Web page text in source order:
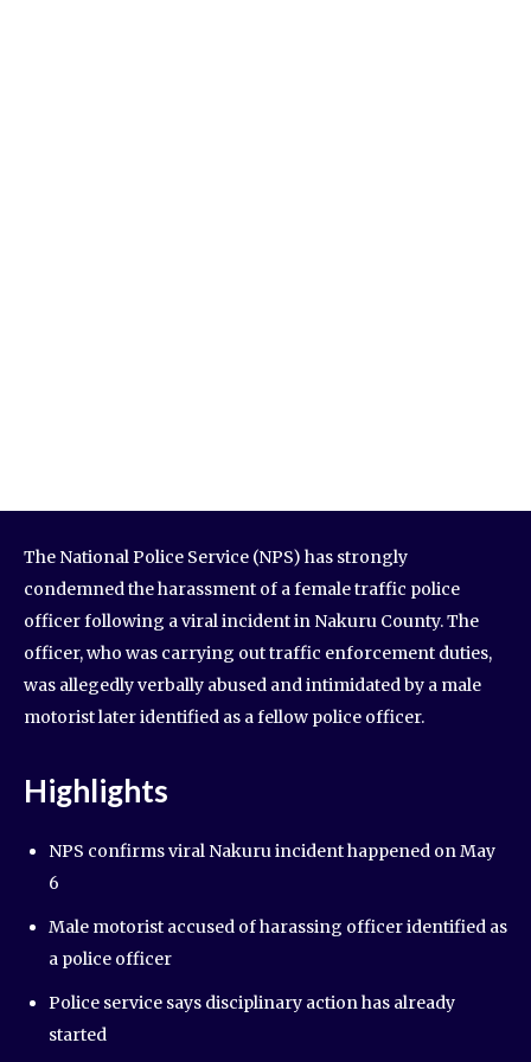
The National Police Service (NPS) has strongly
condemned the harassment of a female traffic police
officer following a viral incident in Nakuru County. The
officer, who was carrying out traffic enforcement duties,
was allegedly verbally abused and intimidated by a male
motorist later identified as a fellow police officer.
Highlights
NPS confirms viral Nakuru incident happened on May
6
Male motorist accused of harassing officer identified as
a police officer
Police service says disciplinary action has already
started